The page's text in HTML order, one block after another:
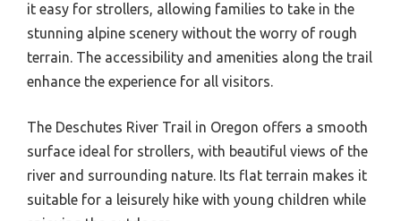
it easy for strollers, allowing families to take in the
stunning alpine scenery without the worry of rough
terrain. The accessibility and amenities along the trail
enhance the experience for all visitors.
The Deschutes River Trail in Oregon offers a smooth
surface ideal for strollers, with beautiful views of the
river and surrounding nature. Its flat terrain makes it
suitable for a leisurely hike with young children while